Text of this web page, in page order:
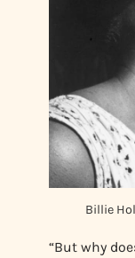
Billie
“But why